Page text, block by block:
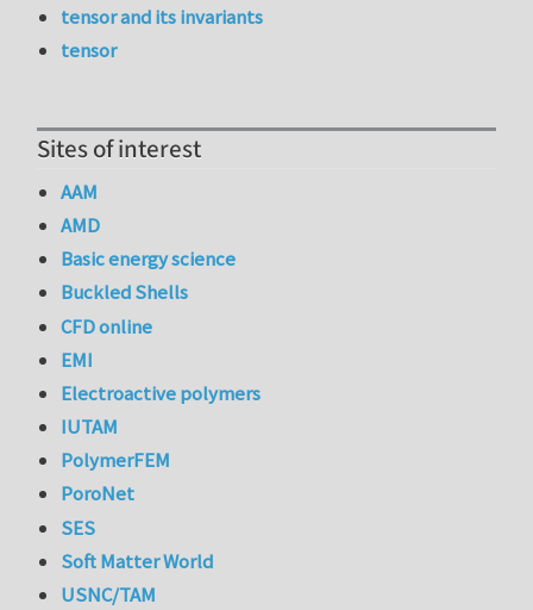
tensor and its invariants
tensor
Sites of interest
AAM
AMD
Basic energy science
Buckled Shells
CFD online
EMI
Electroactive polymers
IUTAM
PolymerFEM
PoroNet
SES
Soft Matter World
USNC/TAM